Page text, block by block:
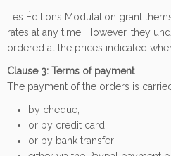
Les Éditions Modulation grant
rates at any time. However, they
ordered at the prices indicated
Clause 3: Terms of payment
The payment of the orders is
by cheque;
or by credit card;
or by bank transfer;